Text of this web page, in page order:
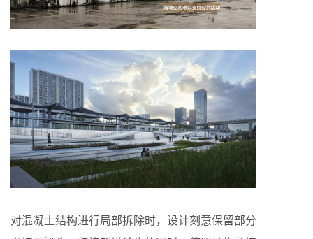
对混凝土结构进行局部拆除时，设计刻意保留部分